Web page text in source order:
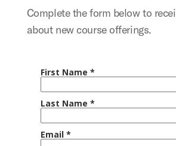
Complete the form below to
about new course offerings.